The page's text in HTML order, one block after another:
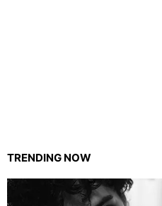
TRENDING NOW